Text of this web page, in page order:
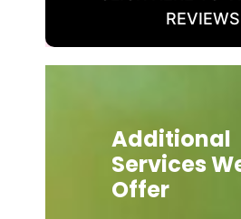
REVIEWS
Additional
Services
Offer